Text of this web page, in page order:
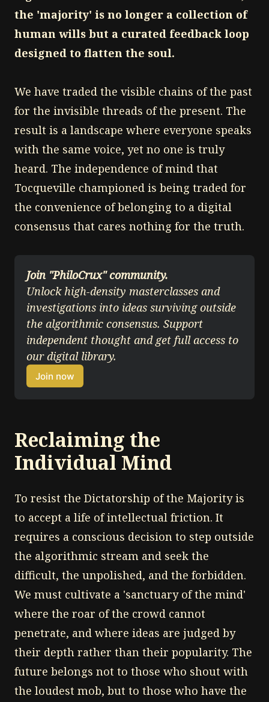
the 'majority' is no longer a collection of
human wills but a curated feedback loop
designed to flatten the soul.
We have traded the visible chains of the past
for the invisible threads of the present. The
result is a landscape where everyone speaks
with the same voice, yet no one is truly
heard. The independence of mind that
Tocqueville championed is being traded for
the convenience of belonging to a digital
consensus that cares nothing for the truth.
Join "PhiloCrux" community.
Unlock high-density masterclasses and
investigations into ideas surviving outside
the algorithmic consensus. Support
independent thought and get full access to
our digital library.
Join now
Reclaiming the
Individual Mind
To resist the Dictatorship of the Majority is
to accept a life of intellectual friction. It
requires a conscious decision to step outside
the algorithmic stream and seek the
difficult, the unpolished, and the forbidden.
We must cultivate a 'sanctuary of the mind'
where the roar of the crowd cannot
penetrate, and where ideas are judged by
their depth rather than their popularity. The
future belongs not to those who shout with
the loudest mob, but to those who have the